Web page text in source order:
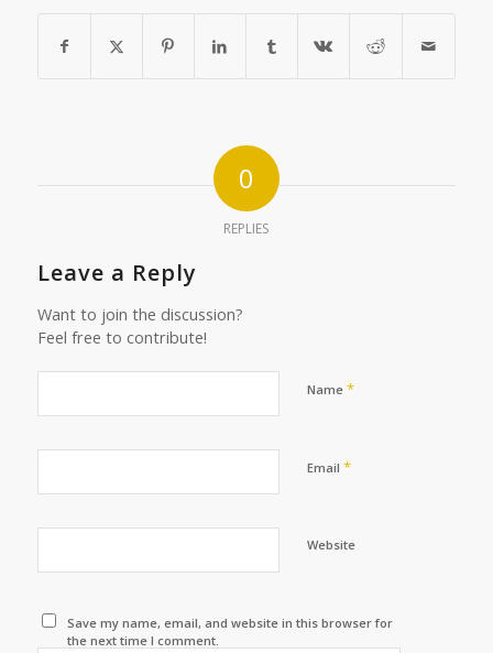
0
REPLIES
Leave a Reply
Want to join the discussion?
Feel free to contribute!
Name *
Email *
Website
Save my name, email, and website in this browser for
the next time I comment.